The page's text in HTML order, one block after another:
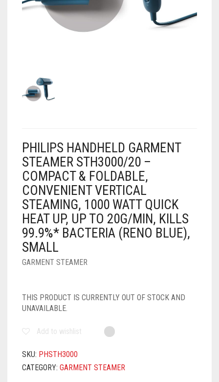
CART
PHILIPS HANDHELD GARMENT
STEAMER STH3000/20 –
COMPACT & FOLDABLE,
CONVENIENT VERTICAL
STEAMING, 1000 WATT QUICK
HEAT UP, UP TO 20G/MIN, KILLS
99.9%* BACTERIA (RENO BLUE),
SMALL
GARMENT STEAMER
THIS PRODUCT IS CURRENTLY OUT OF STOCK AND
UNAVAILABLE.
Add to wishlist
SKU: PHSTH3000
CATEGORY: GARMENT STEAMER